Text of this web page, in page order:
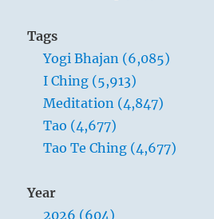
Tags
Yogi Bhajan (6,085)
I Ching (5,913)
Meditation (4,847)
Tao (4,677)
Tao Te Ching (4,677)
Year
2026 (604)